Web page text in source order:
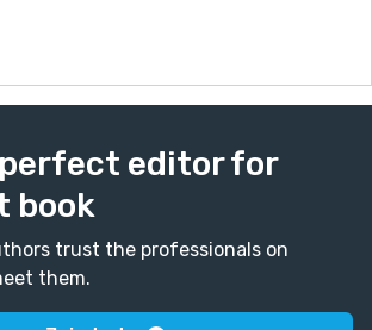
editor for
book
trust the professionals on
them.